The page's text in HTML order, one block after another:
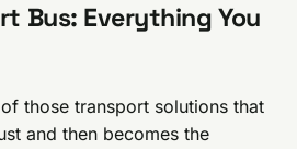
Bus: Everything You
those transport solutions that
and then becomes the